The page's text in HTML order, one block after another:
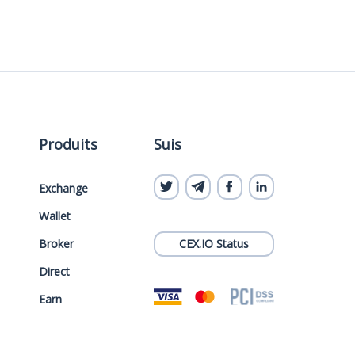
Produits
Exchange
Wallet
Broker
Direct
Earn
Suis
CEX.IO Status